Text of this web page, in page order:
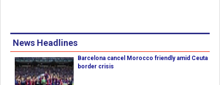
News Headlines
Barcelona cancel Morocco friendly amid Ceuta
border crisis